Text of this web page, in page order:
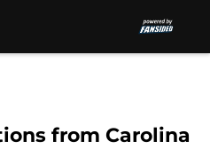
from Carolina